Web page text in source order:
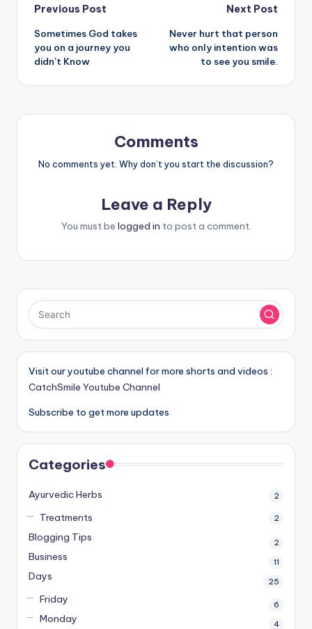
Post
navigation
Previous Post
Sometimes God takes
you on a journey you
didn’t Know
Next Post
Never hurt that person
who only intention was
to see you smile.
Comments
No comments yet. Why don’t you start the discussion?
Leave a Reply
You must be logged in to post a comment.
Visit our youtube channel for more shorts and videos :
CatchSmile Youtube Channel
Subscribe to get more updates
Categories
Ayurvedic Herbs 2
Treatments 2
Blogging Tips 2
Business 11
Days 25
Friday 6
Monday 4